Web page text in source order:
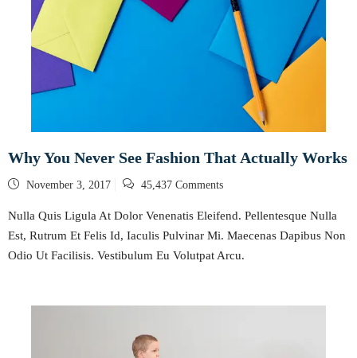
Why You Never See Fashion That Actually Works
Posted
November 3, 2017 45,437 Comments
Nulla Quis Ligula At Dolor Venenatis Eleifend. Pellentesque Nulla
Est, Rutrum Et Felis Id, Iaculis Pulvinar Mi. Maecenas Dapibus Non
Odio Ut Facilisis. Vestibulum Eu Volutpat Arcu.